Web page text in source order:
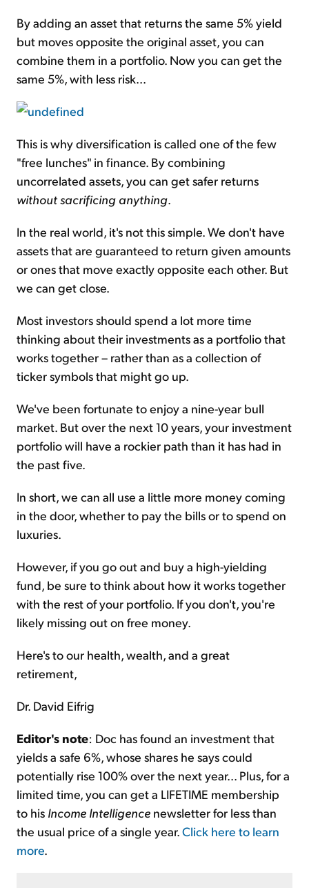
By adding an asset that returns the same 5% yield
but moves opposite the original asset, you can
combine them in a portfolio. Now you can get the
same 5%, with less risk...
This is why diversification is called one of the few
"free lunches" in finance. By combining
uncorrelated assets, you can get safer returns
without sacrificing anything
In the real world, it's not this simple. We don't have
assets that are guaranteed to return given amounts
or ones that move exactly opposite each other. But
we can get close.
Most investors should spend a lot more time
thinking about their investments as a portfolio that
works together – rather than as a collection of
ticker symbols that might go up.
We've been fortunate to enjoy a nine-year bull
market. But over the next 10 years, your investment
portfolio will have a rockier path than it has had in
the past five.
In short, we can all use a little more money coming
in the door, whether to pay the bills or to spend on
luxuries.
However, if you go out and buy a high-yielding
fund, be sure to think about how it works together
with the rest of your portfolio. If you don't, you're
likely missing out on free money.
Here's to our health, wealth, and a great
retirement,
Dr. David Eifrig
Editor's note: Doc has found an investment that
yields a safe 6%, whose shares he says could
potentially rise 100% over the next year... Plus, for a
limited time, you can get a LIFETIME membership
to his Income Intelligence newsletter for less than
the usual price of a single year. Click here to learn
more